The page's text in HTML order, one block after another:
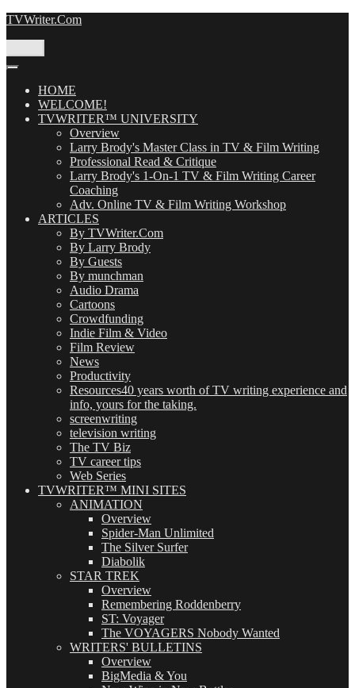
Skip
TVWriter.Com
HOME
WELCOME!
TVWRITER™ UNIVERSITY
Overview
Larry Brody's Master Class in TV & Film Writing
Professional Read & Critique
Larry Brody's 1-On-1 TV & Film Writing Career
Coaching
Adv. Online TV & Film Writing Workshop
ARTICLES
By TVWriter.Com
By Larry Brody
By Guests
By munchman
Audio Drama
Cartoons
Crowdfunding
Indie Film & Video
Film Review
News
Productivity
Resources40 years worth of TV writing experience and
info, yours for the taking.
screenwriting
television writing
The TV Biz
TV career tips
Web Series
TVWRITER™ MINI SITES
ANIMATION
Overview
Spider-Man Unlimited
The Silver Surfer
Diabolik
STAR TREK
Overview
Remembering Roddenberry
ST: Voyager
The VOYAGERS Nobody Wanted
WRITERS' BULLETINS
Overview
BigMedia & You